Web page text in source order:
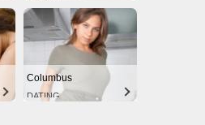
Columbus
DATING